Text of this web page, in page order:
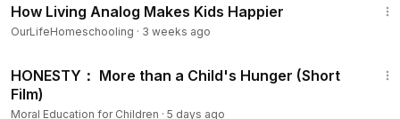
1) Kindness
2) Respect
4) Patience
5) Fairness
6) Integrity
How Living Analog Makes Kids Happier
OurLifeHomeschooling · 3 weeks ago
HONESTY： More than a Child's Hunger (Short
Film)
Moral Education for Children · 5 days ago